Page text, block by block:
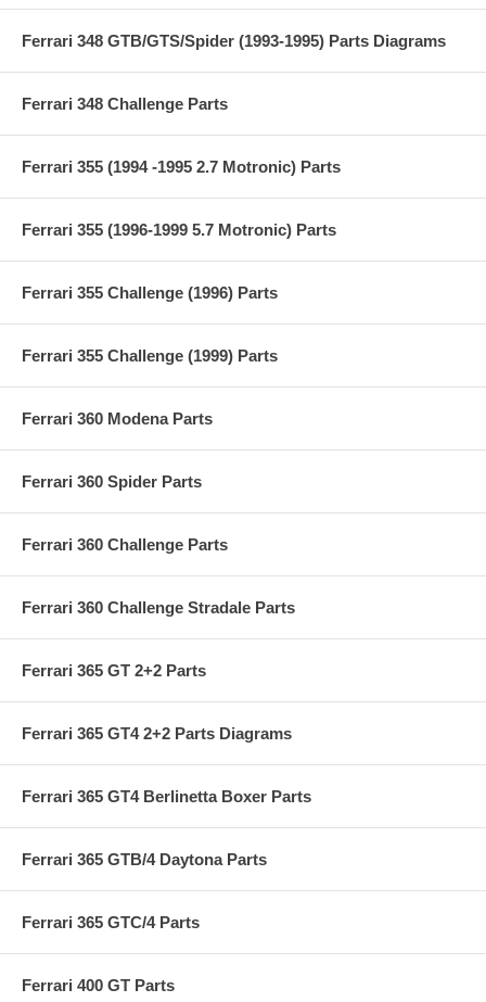
Ferrari 348 GTB/GTS/Spider (1993-1995) Parts Diagrams
Ferrari 348 Challenge Parts
Ferrari 355 (1994 -1995 2.7 Motronic) Parts
Ferrari 355 (1996-1999 5.7 Motronic) Parts
Ferrari 355 Challenge (1996) Parts
Ferrari 355 Challenge (1999) Parts
Ferrari 360 Modena Parts
Ferrari 360 Spider Parts
Ferrari 360 Challenge Parts
Ferrari 360 Challenge Stradale Parts
Ferrari 365 GT 2+2 Parts
Ferrari 365 GT4 2+2 Parts Diagrams
Ferrari 365 GT4 Berlinetta Boxer Parts
Ferrari 365 GTB/4 Daytona Parts
Ferrari 365 GTC/4 Parts
Ferrari 400 GT Parts